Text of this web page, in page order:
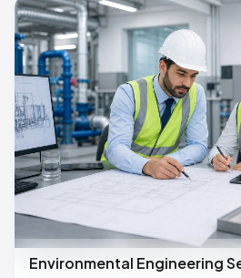
Environmental Engineering